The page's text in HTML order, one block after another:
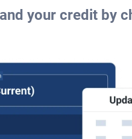
your credit by